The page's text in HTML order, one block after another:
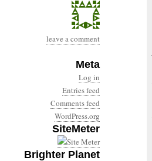
leave a comment
Meta
Log in
Entries feed
Comments feed
WordPress.org
SiteMeter
Brighter Planet